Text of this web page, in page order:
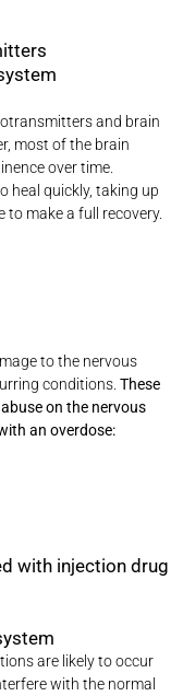
and brain
most of the brain
over time.
heal quickly, taking up
make a full recovery.
to the nervous
conditions. These
on the nervous
an overdose:
with injection drug
are likely to occur
with the normal